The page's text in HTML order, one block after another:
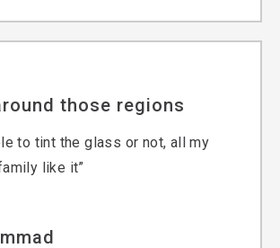
those regions
to tint the glass or not, all my
like it”